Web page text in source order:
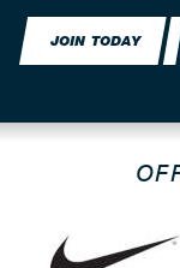
JOIN TODAY